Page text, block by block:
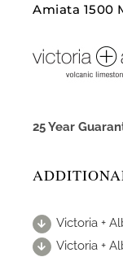
Amiata 1500
25 Year
Victoria +
Victoria +